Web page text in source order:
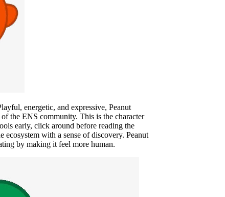
energetic, and expressive, Peanut
the ENS community. This is the character
early, click around before reading the
ecosystem with a sense of discovery. Peanut
by making it feel more human.